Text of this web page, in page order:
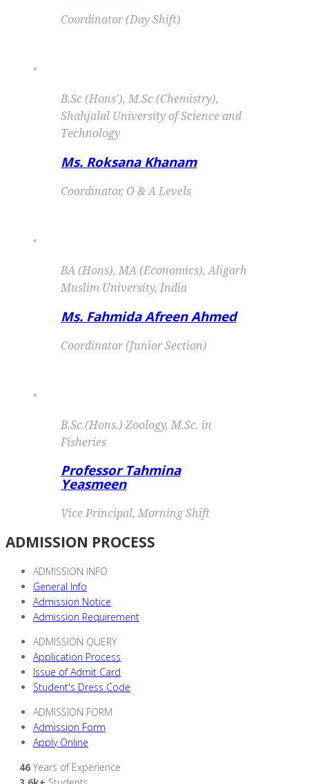
Coordinator (Day Shift)
"
B.Sc (Hons'), M.Sc (Chemistry),
Shahjalal University of Science and
Technology
Ms. Roksana Khanam
Coordinator, O & A Levels
"
BA (Hons), MA (Economics), Aligarh
Muslim University, India
Ms. Fahmida Afreen Ahmed
Coordinator (Junior Section)
"
B.Sc.(Hons.) Zoology, M.Sc. in
Fisheries
Professor Tahmina
Yeasmeen
Vice Principal, Morning Shift
ADMISSION PROCESS
ADMISSION INFO
General Info
Admission Notice
Admission Requirement
ADMISSION QUERY
Application Process
Issue of Admit Card
Student's Dress Code
ADMISSION FORM
Admission Form
Apply Online
46 Years of Experience